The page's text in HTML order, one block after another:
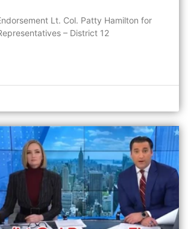
Lt. Col. Patty Hamilton for
– District 12